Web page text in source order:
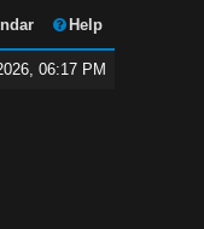
Help
06:17 PM